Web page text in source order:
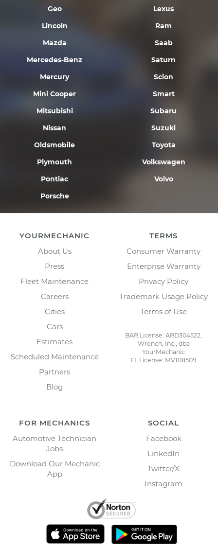
Geo
Lexus
Lincoln
Mazda
Mercedes-Benz
Mercury
Mini Cooper
Mitsubishi
Nissan
Oldsmobile
Plymouth
Pontiac
Porsche
Ram
Saab
Saturn
Scion
Smart
Subaru
Suzuki
Toyota
Volkswagen
Volvo
YOURMECHANIC
About Us
Press
Fleet Maintenance
Careers
Cities
Cars
Estimates
Scheduled Maintenance
Partners
Blog
TERMS
Consumer Warranty
Enterprise Warranty
Privacy Policy
Trademark Usage Policy
Terms of Use
BAR License: ARD304522,
Wrench, Inc., dba
YourMechanic
FL License: MV108509
FOR MECHANICS
Automotive Technician
Jobs
Download Our Mechanic
App
SOCIAL
Facebook
LinkedIn
Twitter/X
Instagram